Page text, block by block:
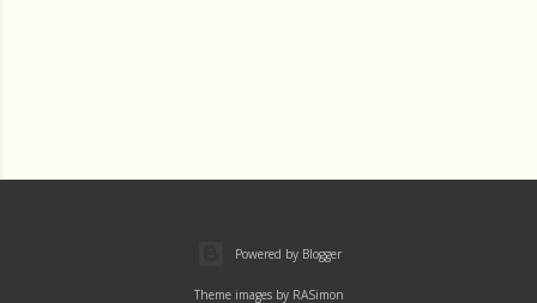
Powered by Blogger
Theme images by RASimon